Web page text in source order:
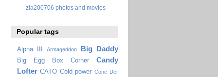
zia200706 photos and movies
Popular tags
Alpha III Armageddon Big Daddy
Big Egg Box Corner
Candy
Lofter CATO Cold power Cone Der